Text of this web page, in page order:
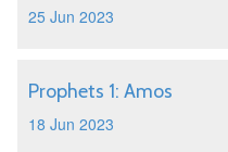
25 Jun 2023
Prophets 1: Amos
18 Jun 2023